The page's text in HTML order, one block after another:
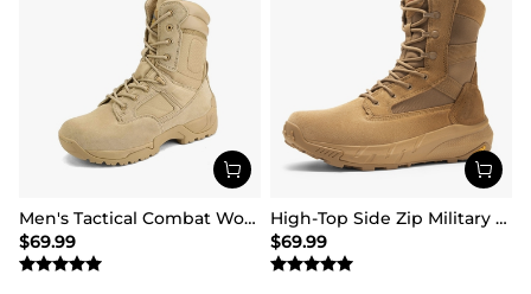
Men's Tactical Combat Work Boots【Wide Fit】
$69.99
High-Top Side Zip Military Security Boots 【Wide Fit】
$69.99